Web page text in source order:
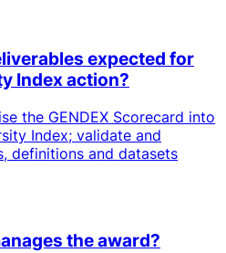
expected for
Index action?
the GENDEX Scorecard into
Index; validate and
definitions and datasets
the award?